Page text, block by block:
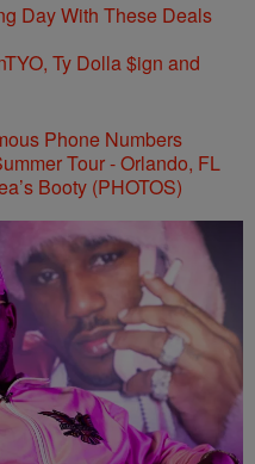
Day With These Deals
Ty Dolla $ign and
Phone Numbers
Booty (PHOTOS)